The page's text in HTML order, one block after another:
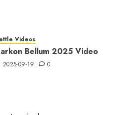
Videos
Bellum 2025 Video
2025-09-19 0